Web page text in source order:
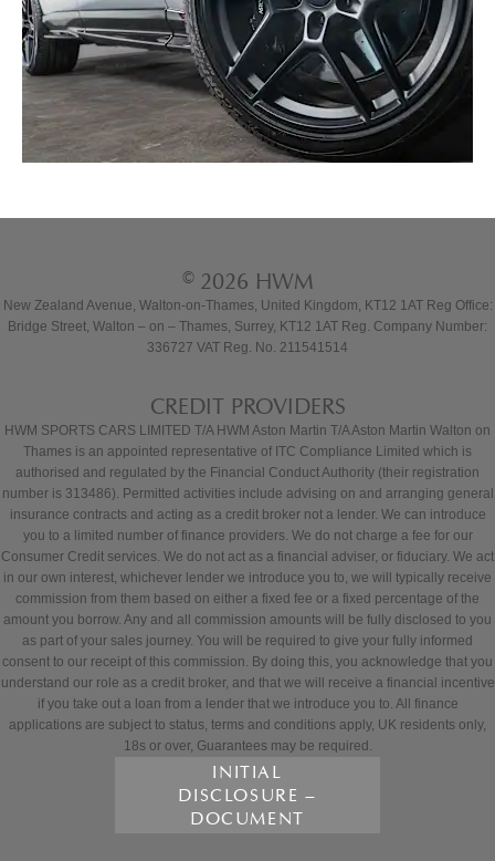
© 2026 HWM
New Zealand Avenue, Walton-on-Thames, United Kingdom, KT12 1AT Reg Office:
Bridge Street, Walton – on – Thames, Surrey, KT12 1AT Reg. Company Number:
336727 VAT Reg. No. 211541514
CREDIT PROVIDERS
HWM SPORTS CARS LIMITED T/A HWM Aston Martin T/A Aston Martin Walton on
Thames is an appointed representative of ITC Compliance Limited which is
authorised and regulated by the Financial Conduct Authority (their registration
number is 313486). Permitted activities include advising on and arranging general
insurance contracts and acting as a credit broker not a lender. We can introduce
you to a limited number of finance providers. We do not charge a fee for our
Consumer Credit services. We do not act as a financial adviser, or fiduciary. We act
in our own interest, whichever lender we introduce you to, we will typically receive
commission from them based on either a fixed fee or a fixed percentage of the
amount you borrow. Any and all commission amounts will be fully disclosed to you
as part of your sales journey. You will be required to give your fully informed
consent to our receipt of this commission. By doing this, you acknowledge that you
understand our role as a credit broker, and that we will receive a financial incentive
if you take out a loan from a lender that we introduce you to. All finance
applications are subject to status, terms and conditions apply, UK residents only,
18s or over, Guarantees may be required.
INITIAL
DISCLOSURE –
DOCUMENT